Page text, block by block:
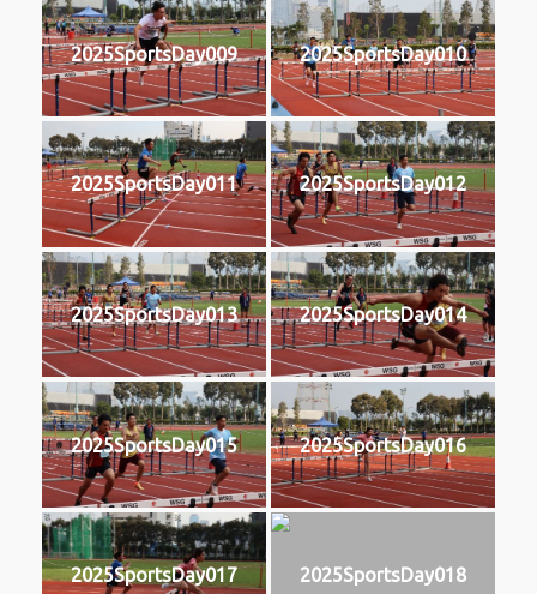
2025SportsDay009 2025SportsDay010
2025SportsDay011 2025SportsDay012
2025SportsDay013 2025SportsDay014
2025SportsDay015 2025SportsDay016
2025SportsDay017 2025SportsDay018